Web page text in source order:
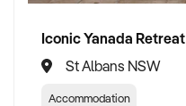
St Albans NSW
Accommodation